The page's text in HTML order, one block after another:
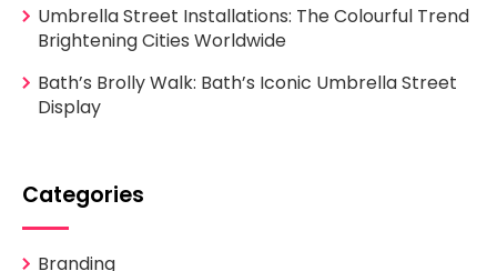
Umbrella Street Installations: The Colourful Trend
Brightening Cities Worldwide
Bath’s Brolly Walk: Bath’s Iconic Umbrella Street
Display
Categories
Branding